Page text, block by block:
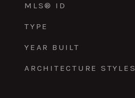
MLS® ID
TYPE
YEAR BUILT
ARCHITECTURE STYLES